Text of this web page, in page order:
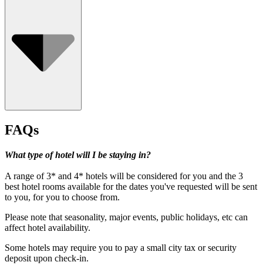
FAQs
What type of hotel will I be staying in?
A range of 3* and 4* hotels will be considered for you and the 3
best hotel rooms available for the dates you've requested will be sent
to you, for you to choose from.
Please note that seasonality, major events, public holidays, etc can
affect hotel availability.
Some hotels may require you to pay a small city tax or security
deposit upon check-in.